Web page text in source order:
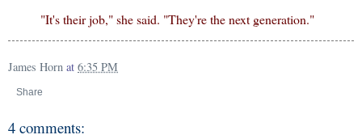
"It's their job," she said. "They're the next generation."
James Horn at 6:35 PM
Share
4 comments: